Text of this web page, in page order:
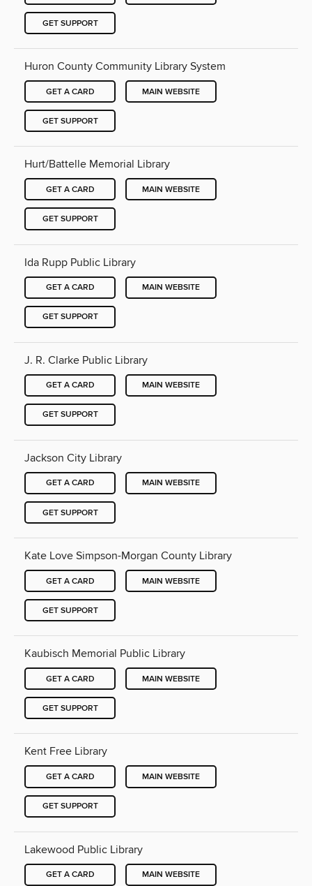
GET SUPPORT
Huron County Community Library System
GET A CARD MAIN WEBSITE
GET SUPPORT
Hurt/Battelle Memorial Library
GET A CARD MAIN WEBSITE
GET SUPPORT
Ida Rupp Public Library
GET A CARD MAIN WEBSITE
GET SUPPORT
J. R. Clarke Public Library
GET A CARD MAIN WEBSITE
GET SUPPORT
Jackson City Library
GET A CARD MAIN WEBSITE
GET SUPPORT
Kate Love Simpson-Morgan County Library
GET A CARD MAIN WEBSITE
GET SUPPORT
Kaubisch Memorial Public Library
GET A CARD MAIN WEBSITE
GET SUPPORT
Kent Free Library
GET A CARD MAIN WEBSITE
GET SUPPORT
Lakewood Public Library
GET A CARD MAIN WEBSITE